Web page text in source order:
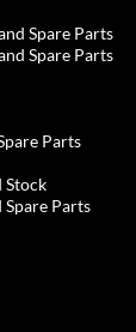
Spare Parts
Spare Parts
Parts
Stock
Parts